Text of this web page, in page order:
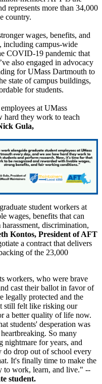
represents more than 34,000
country.
wages, benefits, and
including campus-wide
COVID-19 pandemic that
also engaged in advocacy
for UMass Dartmouth to
state of campus buildings,
for students.
at UMass
hard they work to teach
Gula,
student workers at
wages, benefits that can
discrimination,
Kontos, President of AFT
a contract that delivers
of the 23,000
workers, who were brave
cast their ballot in favor of
legally protected and the
still felt like risking our
a better quality of life now.
students' desperation was
So many
nightmare for years, and
do drop out of school every
It's finally time to make the
to work, learn, and live." --
student.